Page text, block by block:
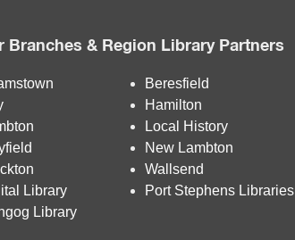
Branches & Region Library Partners
Beresfield
Hamilton
Local History
New Lambton
Wallsend
Library
Port Stephens Libraries
Library